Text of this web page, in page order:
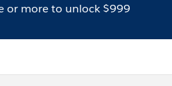
or more to unlock $999